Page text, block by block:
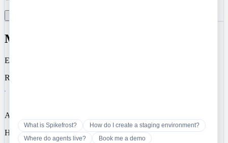
Manage Cookie Preferences
Essential
Required for authentication, security, and core functionality.
Analytics
Help us understand how you use Spikefrost so we can improve it.
What is Spikefrost?
How do I create a staging environment?
Where do agents live?
Book me a demo